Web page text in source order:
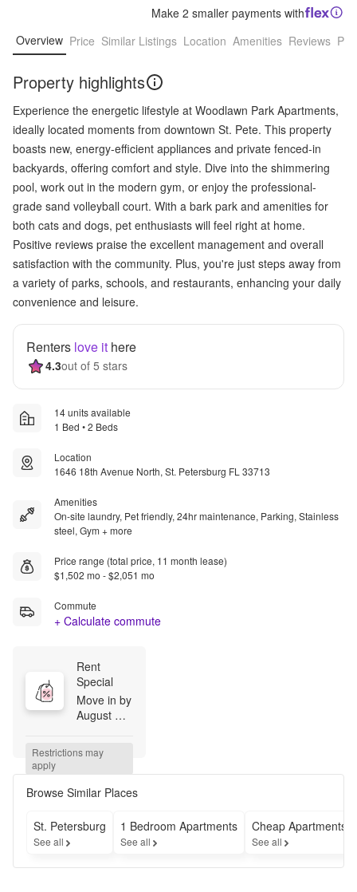
Make 2 smaller payments with
Overview Price Similar Listings Location Amenities Reviews
Property highlights
Experience the energetic lifestyle at Woodlawn Park Apartments,
ideally located moments from downtown St. Pete. This property
boasts new, energy-efficient appliances and private fenced-in
backyards, offering comfort and style. Dive into the shimmering
pool, work out in the modern gym, or enjoy the professional-
grade sand volleyball court. With a bark park and amenities for
both cats and dogs, pet enthusiasts will feel right at home.
Positive reviews praise the excellent management and overall
satisfaction with the community. Plus, you're just steps away from
a variety of parks, schools, and restaurants, enhancing your daily
convenience and leisure.
Renters love it here
4.3out of 5 stars
14 units available
1 Bed • 2 Beds
Location
1646 18th Avenue North, St. Petersburg FL 33713
Amenities
On-site laundry, Pet friendly, 24hr maintenance, Parking, Stainless
steel, Gym + more
Price range (total price, 11 month lease)
$1,502 mo - $2,051 mo
Commute
+ Calculate commute
Rent
Special
Move in by
August
50% off
your first
full
rent! Don't
miss this
time
Restrictions may
apply
Browse Similar Places
St. Petersburg
See all
1 Bedroom Apartments
See all
Cheap Apartments
See all